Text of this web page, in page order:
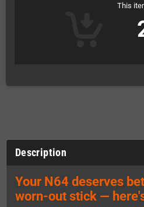
This
Description
Your N64 deserves
worn-out stick —